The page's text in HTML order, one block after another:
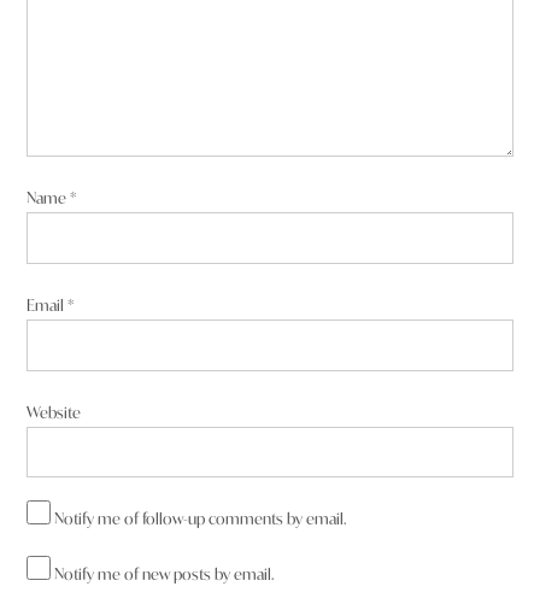
Name*
Email*
Website
Notify me of follow-up comments by email.
Notify me of new posts by email.